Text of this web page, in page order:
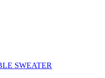
SWEATER